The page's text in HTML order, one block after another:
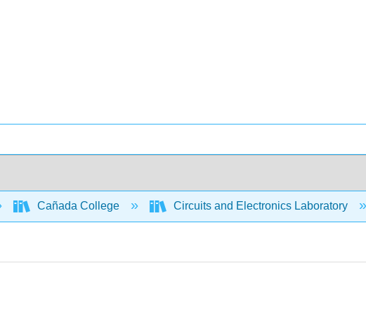
Cañada College Circuits and Electronics Laboratory